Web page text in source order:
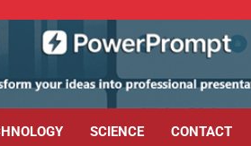
SCIENCE CONTACT